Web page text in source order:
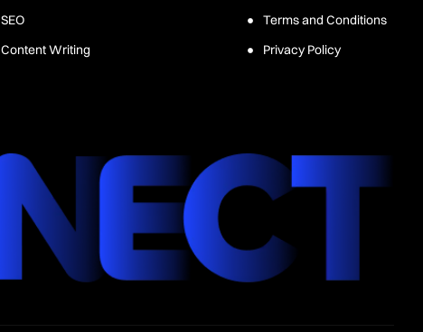
SEO
Content Writing
Terms and Conditions
Privacy Policy